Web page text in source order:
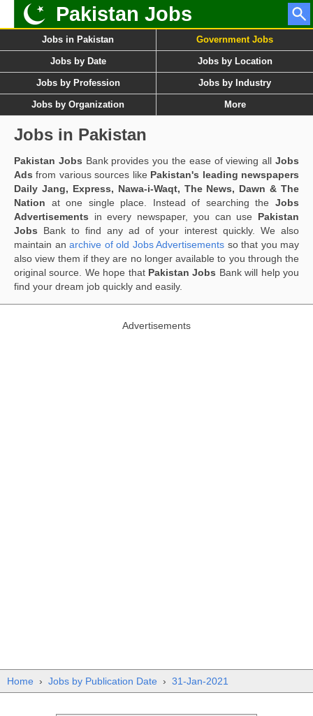
Pakistan Jobs
Jobs in Pakistan Government Jobs
Jobs by Date Jobs by Location
Jobs by Profession Jobs by Industry
Jobs by Organization More
Jobs in Pakistan
Pakistan Jobs Bank provides you the ease of viewing allJobs
Ads from various sources like Pakistan's leading newspapers
Daily Jang, Express, Nawa-i-Waqt, The News, Dawn & The
Nation at one single place. Instead of searching the Jobs
Advertisements in every newspaper, you can use Pakistan
Jobs Bank to find any ad of your interest quickly. We also
maintain an archive of old Jobs Advertisements so that you may
also view them if they are no longer available to you through the
original source. We hope that Pakistan Jobs Bank will help you
find your dream job quickly and easily.
Advertisements
Home › Jobs by Publication Date › 31-Jan-2021